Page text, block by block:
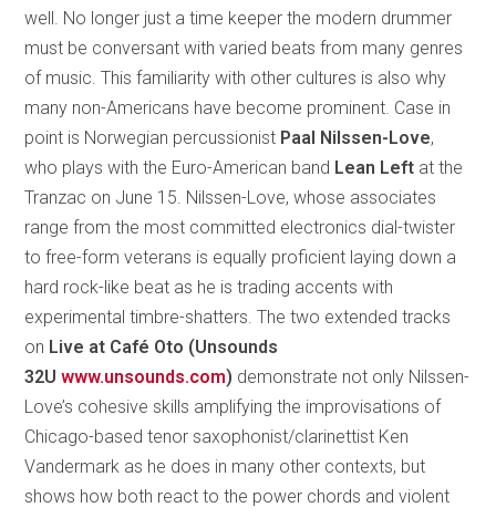
well. No longer just a time keeper the modern drummer
must be conversant with varied beats from many genres
of music. This familiarity with other cultures is also why
many non-Americans have become prominent. Case in
point is Norwegian percussionist Paal Nilssen-Love,
who plays with the Euro-American band Lean Left at the
Tranzac on June 15. Nilssen-Love, whose associates
range from the most committed electronics dial-twister
to free-form veterans is equally proficient laying down a
hard rock-like beat as he is trading accents with
experimental timbre-shatters. The two extended tracks
on Live at Café Oto (Unsounds
32U www.unsounds.com) demonstrate not only Nilssen-
Love’s cohesive skills amplifying the improvisations of
Chicago-based tenor saxophonist/clarinettist Ken
Vandermark as he does in many other contexts, but
shows how both react to the power chords and violent